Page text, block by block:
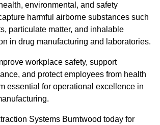
environmental, and safety
harmful airborne substances such
particulate matter, and inhalable
in drug manufacturing and laboratories.
workplace safety, support
and protect employees from health
essential for operational excellence in
Systems Burntwood today for